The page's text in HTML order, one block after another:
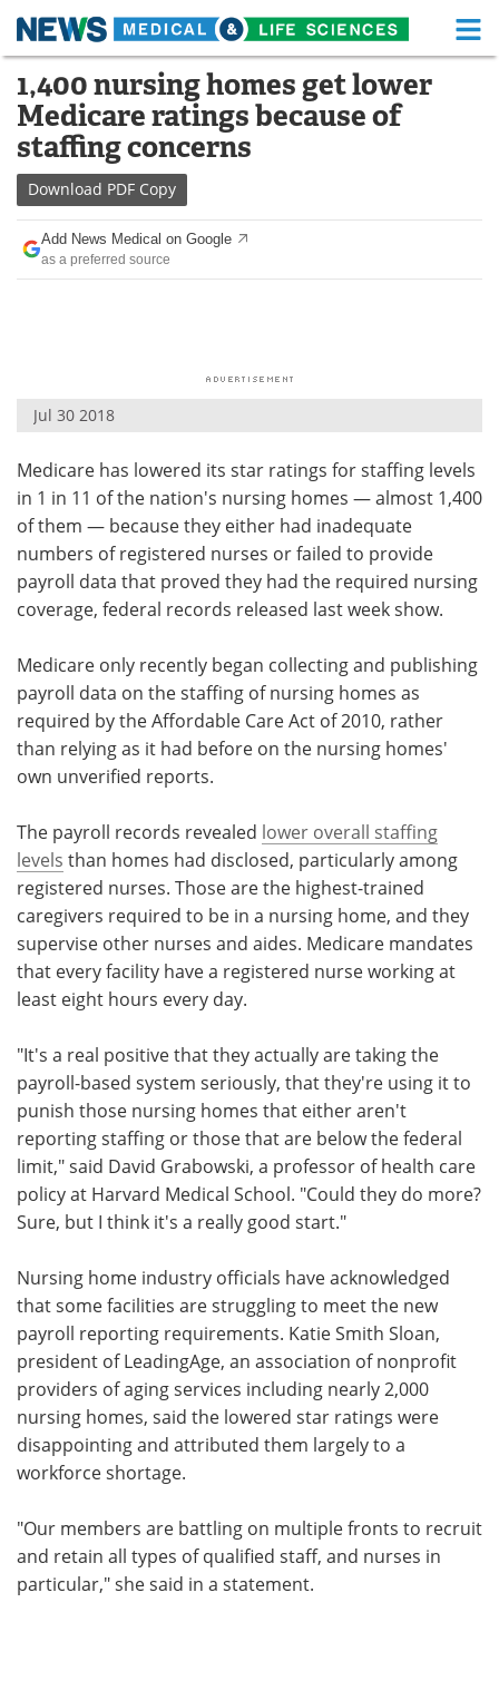
Skip
content
Medical Home Life Sciences Home
About Functional Food
News
Drugs
Interviews White Papers
Health & Personal Care Contact
Meet the Team Advertise
Search Become a Member
1,400 nursing homes get lower
Medicare ratings because of
staffing concerns
Download PDF Copy
Add News Medical on Google
as a preferred source
Jul 30 2018
Medicare has lowered its star ratings for staffing levels
in 1 in 11 of the nation's nursing homes — almost 1,400
of them — because they either had inadequate
numbers of registered nurses or failed to provide
payroll data that proved they had the required nursing
coverage, federal records released last week show.
Medicare only recently began collecting and publishing
payroll data on the staffing of nursing homes as
required by the Affordable Care Act of 2010, rather
than relying as it had before on the nursing homes'
own unverified reports.
The payroll records revealed lower overall staffing
levels than homes had disclosed, particularly among
registered nurses. Those are the highest-trained
caregivers required to be in a nursing home, and they
supervise other nurses and aides. Medicare mandates
that every facility have a registered nurse working at
least eight hours every day.
"It's a real positive that they actually are taking the
payroll-based system seriously, that they're using it to
punish those nursing homes that either aren't
reporting staffing or those that are below the federal
limit," said David Grabowski, a professor of health care
policy at Harvard Medical School. "Could they do more?
Sure, but I think it's a really good start."
Nursing home industry officials have acknowledged
that some facilities are struggling to meet the new
payroll reporting requirements. Katie Smith Sloan,
president of LeadingAge, an association of nonprofit
providers of aging services including nearly 2,000
nursing homes, said the lowered star ratings were
disappointing and attributed them largely to a
workforce shortage.
"Our members are battling on multiple fronts to recruit
and retain all types of qualified staff, and nurses in
particular," she said in a statement.